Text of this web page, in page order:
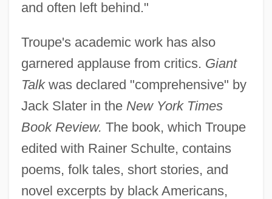
and often left behind."
Troupe's academic work has also
garnered applause from critics. Giant
Talkwas declared "comprehensive" by
Jack Slater in the New York Times
Book Review. The book, which Troupe
edited with Rainer Schulte, contains
poems, folk tales, short stories, and
novel excerpts by black Americans,